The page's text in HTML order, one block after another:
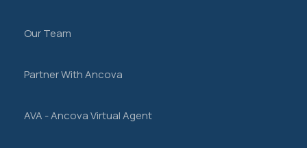
Our Team
Partner With Ancova
AVA - Ancova Virtual Agent